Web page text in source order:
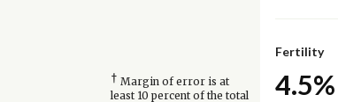
Fertility
† Margin of error is at
least 10 percent of the total
4.5%